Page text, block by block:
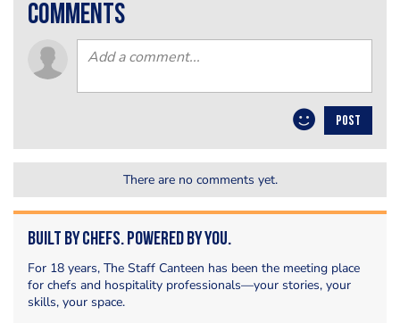
comments
POST
There are no comments yet.
Built by Chefs. Powered by You.
For 18 years, The Staff Canteen has been the meeting place
for chefs and hospitality professionals—your stories, your
skills, your space.